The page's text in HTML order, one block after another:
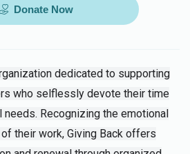
Donate Now
dedicated to supporting
who selflessly devote their time
Recognizing the emotional
their work, Giving Back offers